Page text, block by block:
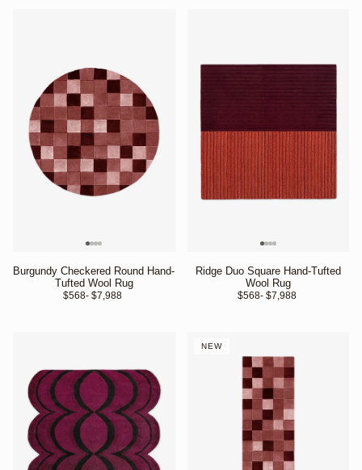
Burgundy Checkered Round Hand-
Tufted Wool Rug
$568- $7,988
Ridge Duo Square Hand-Tufted
Wool Rug
$568- $7,988
NEW